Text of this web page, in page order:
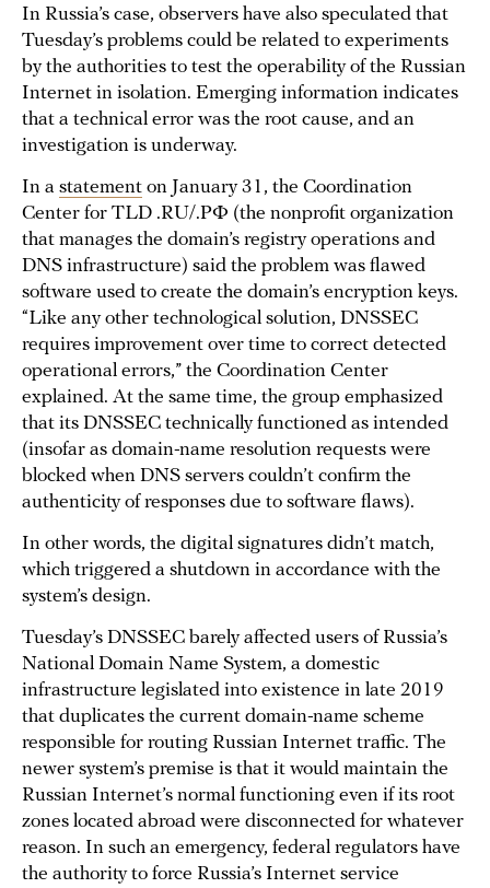
In Russia’s case, observers have also speculated that
Tuesday’s problems could be related to experiments
by the authorities to test the operability of the Russian
Internet in isolation. Emerging information indicates
that a technical error was the root cause, and an
investigation is underway.
In a statement on January 31, the Coordination
Center for TLD .RU/.РФ (the nonprofit organization
that manages the domain’s registry operations and
DNS infrastructure) said the problem was flawed
software used to create the domain’s encryption keys.
“Like any other technological solution, DNSSEC
requires improvement over time to correct detected
operational errors,” the Coordination Center
explained. At the same time, the group emphasized
that its DNSSEC technically functioned as intended
(insofar as domain-name resolution requests were
blocked when DNS servers couldn’t confirm the
authenticity of responses due to software flaws).
In other words, the digital signatures didn’t match,
which triggered a shutdown in accordance with the
system’s design.
Tuesday’s DNSSEC barely affected users of Russia’s
National Domain Name System, a domestic
infrastructure legislated into existence in late 2019
that duplicates the current domain-name scheme
responsible for routing Russian Internet traffic. The
newer system’s premise is that it would maintain the
Russian Internet’s normal functioning even if its root
zones located abroad were disconnected for whatever
reason. In such an emergency, federal regulators have
the authority to force Russia’s Internet service